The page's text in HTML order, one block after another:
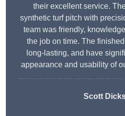
their excellent service.
synthetic turf pitch with
team was friendly,
the job on time. The
long-lasting, and have
appearance and usability of
Scott